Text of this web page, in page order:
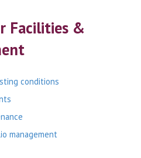
Facilities &
conditions
management